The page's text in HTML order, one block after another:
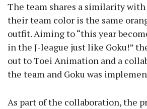
The team shares a similarity
their team color is the same
outfit. Aiming to “this year
in the J-league just like Goku!”
out to Toei Animation and a
the team and Goku was
As part of the collaboration, the